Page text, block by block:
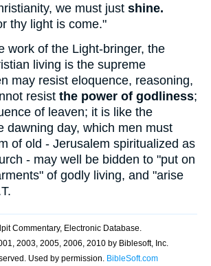
we must just shine.
thy light is come."
work of the Light-bringer, the
living is the supreme
may resist eloquence, reasoning,
resist the power of godliness;
of leaven; it is like the
dawning day, which men must
of old - Jerusalem spiritualized as
- may well be bidden to "put on
of godly living, and "arise